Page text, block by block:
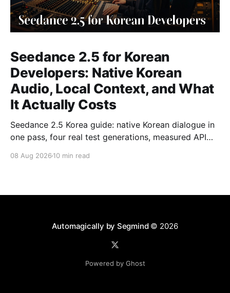
Seedance 2.5 for Korean
Developers: Native Korean
Audio, Local Context, and What
It Actually Costs
Seedance 2.5 Korea guide: native Korean dialogue in
one pass, four real test generations, measured API
08 Aug 2026 10 min read
Automagically by Segmind© 2026
Powered by Ghost